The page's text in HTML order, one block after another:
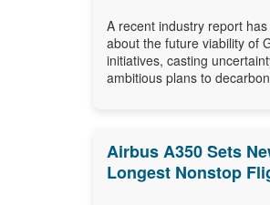
A recent industry report
about the future viability of
initiatives, casting
ambitious plans to
Airbus A350 Sets
Longest Nonstop